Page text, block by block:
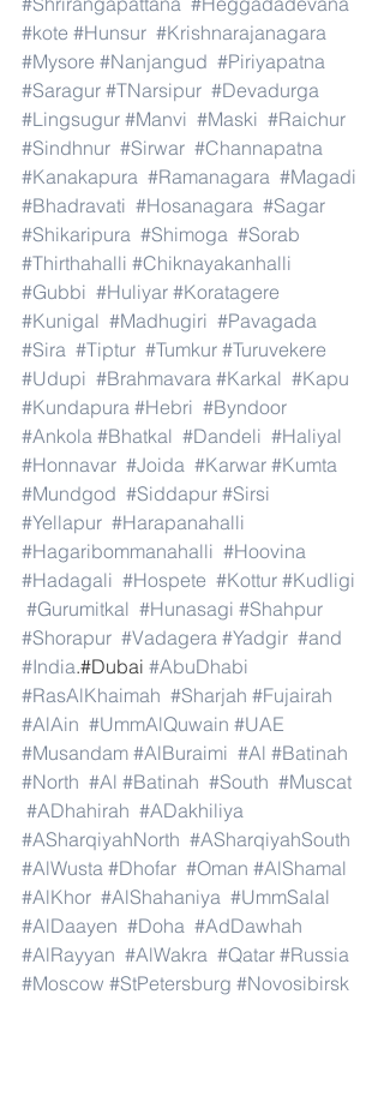
#kote #Hunsur #Krishnarajanagara
#Mysore #Nanjangud #Piriyapatna
#Saragur #TNarsipur #Devadurga
#Lingsugur #Manvi #Maski #Raichur
#Sindhnur #Sirwar #Channapatna
#Kanakapura #Ramanagara #Magadi
#Bhadravati #Hosanagara #Sagar
#Shikaripura #Shimoga #Sorab
#Thirthahalli #Chiknayakanhalli
#Gubbi #Huliyar #Koratagere
#Kunigal #Madhugiri #Pavagada
#Sira #Tiptur #Tumkur #Turuvekere
#Udupi #Brahmavara #Karkal #Kapu
#Kundapura #Hebri #Byndoor
#Ankola #Bhatkal #Dandeli #Haliyal
#Honnavar #Joida #Karwar #Kumta
#Mundgod #Siddapur #Sirsi
#Yellapur #Harapanahalli
#Hagaribommanahalli #Hoovina
#Hadagali #Hospete #Kottur #Kudligi
#Gurumitkal #Hunasagi #Shahpur
#Shorapur #Vadagera #Yadgir #and
#India.#Dubai #AbuDhabi
#RasAlKhaimah #Sharjah #Fujairah
#AlAin #UmmAlQuwain #UAE
#Musandam #AlBuraimi #Al #Batinah
#North #Al #Batinah #South #Muscat
#ADhahirah #ADakhiliya
#ASharqiyahNorth #ASharqiyahSouth
#AlWusta #Dhofar #Oman #AlShamal
#AlKhor #AlShahaniya #UmmSalal
#AlDaayen #Doha #AdDawhah
#AlRayyan #AlWakra #Qatar #Russia
#Moscow #StPetersburg #Novosibirsk